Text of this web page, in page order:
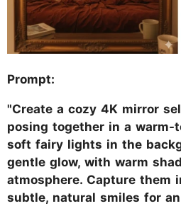
Prompt:
"Create a cozy 4K mirror
posing together in a warm-
soft fairy lights in the
gentle glow, with warm
atmosphere. Capture them
subtle, natural smiles for